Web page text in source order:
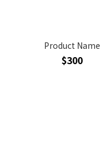
Product Name
$300